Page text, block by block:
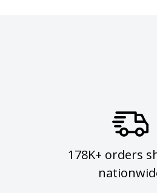
178K+ orders